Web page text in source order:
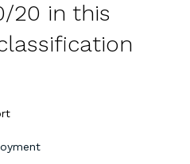
20 in this